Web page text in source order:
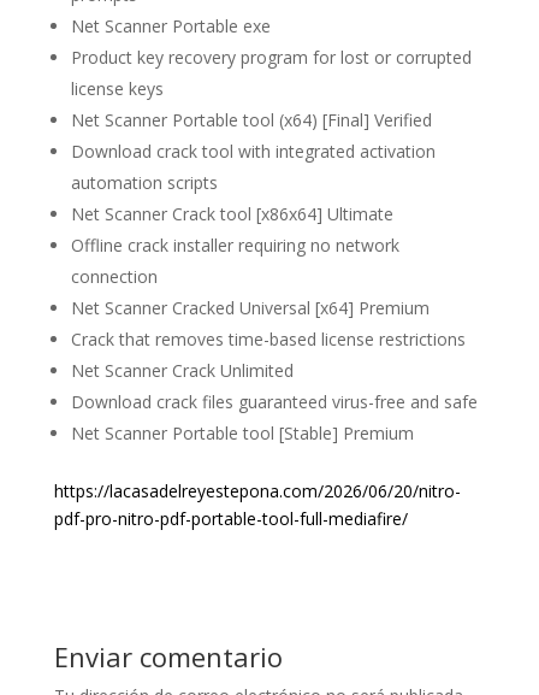
Net Scanner Portable exe
Product key recovery program for lost or corrupted
license keys
Net Scanner Portable tool (x64) [Final] Verified
Download crack tool with integrated activation
automation scripts
Net Scanner Crack tool [x86x64] Ultimate
Offline crack installer requiring no network
connection
Net Scanner Cracked Universal [x64] Premium
Crack that removes time-based license restrictions
Net Scanner Crack Unlimited
Download crack files guaranteed virus-free and safe
Net Scanner Portable tool [Stable] Premium
https://lacasadelreyestepona.com/2026/06/20/nitro-
pdf-pro-nitro-pdf-portable-tool-full-mediafire/
Enviar comentario